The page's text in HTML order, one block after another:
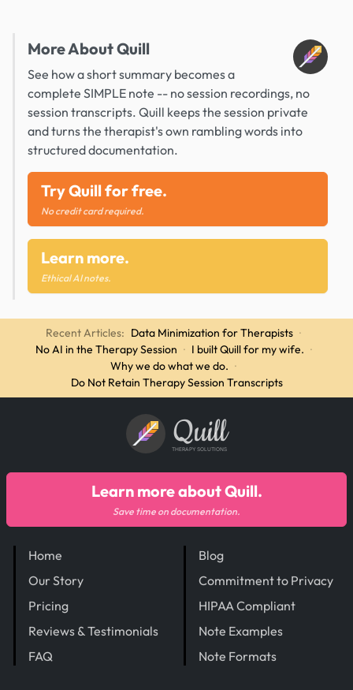
More About Quill
See how a short summary becomes a
complete SIMPLE note -- no session recordings, no
session transcripts. Quill keeps the session private
and turns the therapist's own rambling words into
structured documentation.
Try Quill for free.
No credit card required.
Learn more.
Ethical AI notes.
Recent Articles: Data Minimization for Therapists ·
No AI in the Therapy Session · I built Quill for my wife. ·
Why we do what we do. ·
Do Not Retain Therapy Session Transcripts
Quill
THERAPY SOLUTIONS
Home
Our Story
Pricing
Reviews & Testimonials
FAQ
Blog
Commitment to Privacy
HIPAA Compliant
Note Examples
Note Formats
Learn more about Quill.
Save time on documentation.